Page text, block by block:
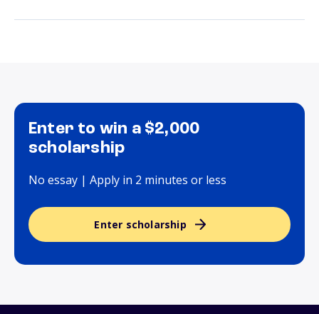
Enter to win a $2,000
scholarship
No essay | Apply in 2 minutes or less
Enter scholarship